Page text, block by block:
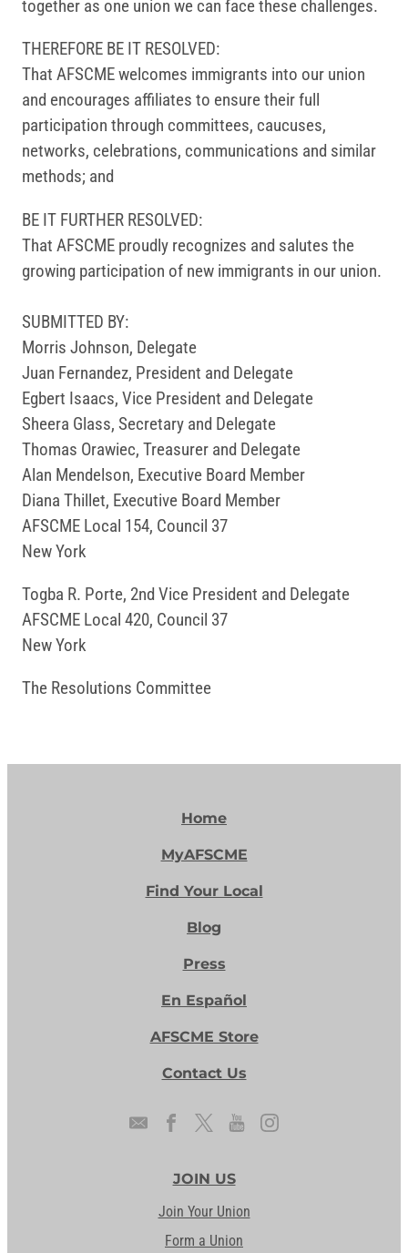
together as one union we can face these challenges.
THEREFORE BE IT RESOLVED:
That AFSCME welcomes immigrants into our union
and encourages affiliates to ensure their full
participation through committees, caucuses,
networks, celebrations, communications and similar
methods; and
BE IT FURTHER RESOLVED:
That AFSCME proudly recognizes and salutes the
growing participation of new immigrants in our union.
SUBMITTED BY:
Morris Johnson, Delegate
Juan Fernandez, President and Delegate
Egbert Isaacs, Vice President and Delegate
Sheera Glass, Secretary and Delegate
Thomas Orawiec, Treasurer and Delegate
Alan Mendelson, Executive Board Member
Diana Thillet, Executive Board Member
AFSCME Local 154, Council 37
New York
Togba R. Porte, 2nd Vice President and Delegate
AFSCME Local 420, Council 37
New York
The Resolutions Committee
Home
MyAFSCME
Find Your Local
Blog
Press
En Español
AFSCME Store
Contact Us
JOIN US
Join Your Union
Form a Union